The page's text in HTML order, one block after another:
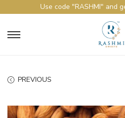
Use code "RASHMI" and
PREVIOUS